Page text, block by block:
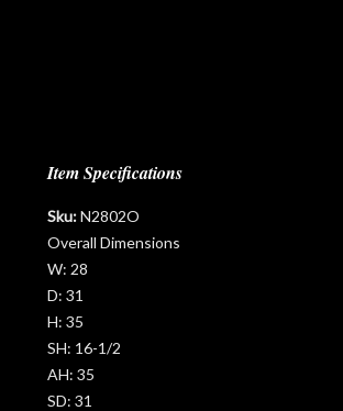
Item Specifications
Sku:N2802O
Overall Dimensions
W: 28
D: 31
H: 35
SH: 16-1/2
AH: 35
SD: 31